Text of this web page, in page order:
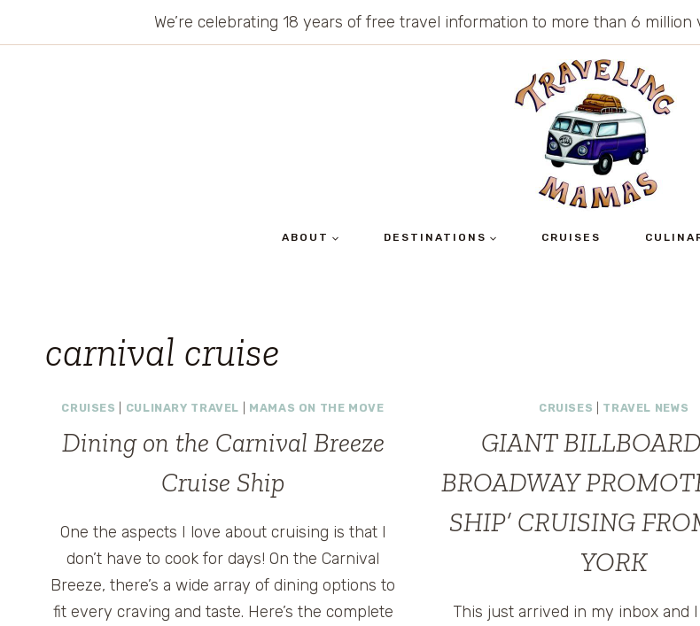
We’re celebrating 18 years of free travel information to more than 6
ABOUT DESTINATIONS CRUISES
carnival cruise
CRUISES CULINARY TRAVEL MAMAS ON THE MOVE
Dining on the Carnival Breeze
Cruise Ship
One the aspects I love about cruising is that I
don’t have to cook for days! On the Carnival
Breeze, there’s a wide array of dining options to
fit every craving and taste. Here’s the complete
CRUISES TRAVEL NEWS
GIANT
BROADWAY
SHIP’ CRUISING
YORK
This just arrived in my inbox and